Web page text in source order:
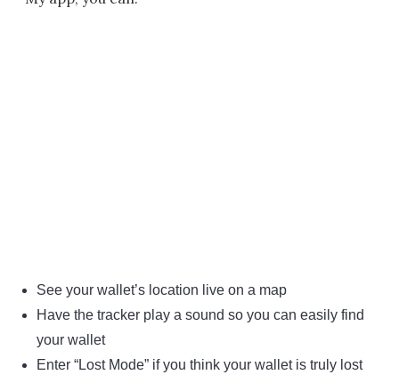
See your wallet’s location live on a map
Have the tracker play a sound so you can easily find
your wallet
Enter “Lost Mode” if you think your wallet is truly lost